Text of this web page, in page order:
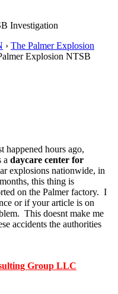
Investigation
› The Palmer Explosion
Explosion NTSB
happened hours ago,
a daycare center for
explosions nationwide, in
this thing is
on the Palmer factory. I
or if your article is on
This doesnt make me
accidents the authorities
Group LLC